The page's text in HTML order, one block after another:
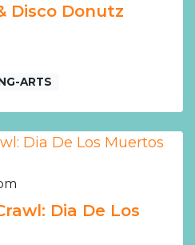
Disco Donutz
ARTS
Dia De Los